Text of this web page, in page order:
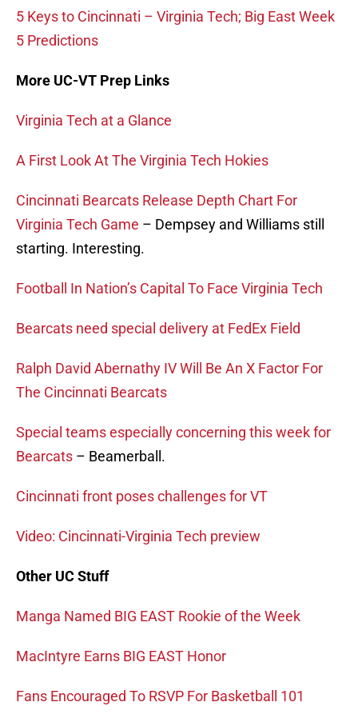
5 Keys to Cincinnati – Virginia Tech; Big East Week
5 Predictions
More UC-VT Prep Links
Virginia Tech at a Glance
A First Look At The Virginia Tech Hokies
Cincinnati Bearcats Release Depth Chart For
Virginia Tech Game – Dempsey and Williams still
starting. Interesting.
Football In Nation’s Capital To Face Virginia Tech
Bearcats need special delivery at FedEx Field
Ralph David Abernathy IV Will Be An X Factor For
The Cincinnati Bearcats
Special teams especially concerning this week for
Bearcats – Beamerball.
Cincinnati front poses challenges for VT
Video: Cincinnati-Virginia Tech preview
Other UC Stuff
Manga Named BIG EAST Rookie of the Week
MacIntyre Earns BIG EAST Honor
Fans Encouraged To RSVP For Basketball 101